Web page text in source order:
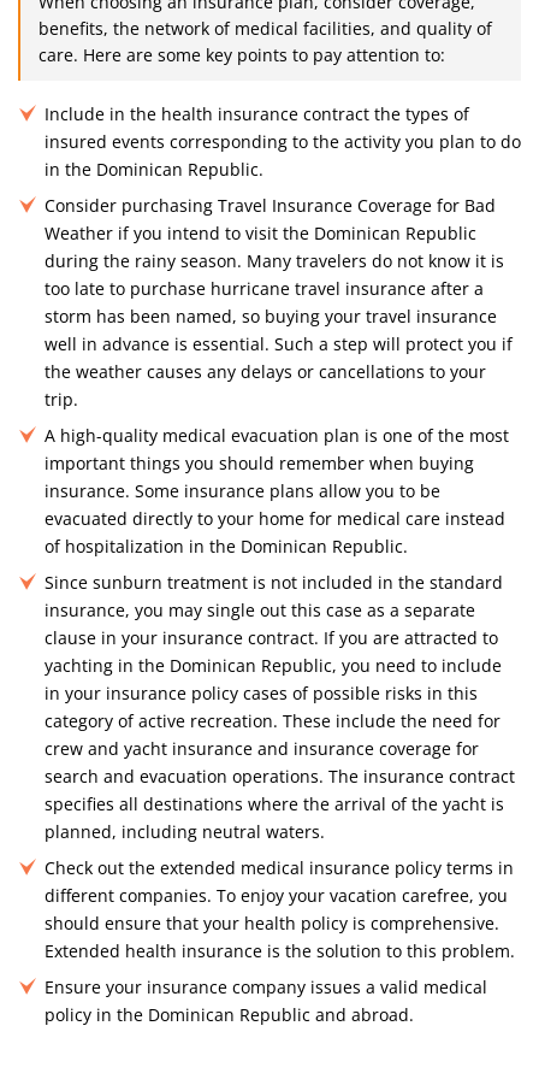
benefits, the network of medical facilities, and quality of
care. Here are some key points to pay attention to:
Include in the health insurance contract the types of
insured events corresponding to the activity you plan to do
in the Dominican Republic.
Consider purchasing Travel Insurance Coverage for Bad
Weather if you intend to visit the Dominican Republic
during the rainy season. Many travelers do not know it is
too late to purchase hurricane travel insurance after a
storm has been named, so buying your travel insurance
well in advance is essential. Such a step will protect you if
the weather causes any delays or cancellations to your
trip.
A high-quality medical evacuation plan is one of the most
important things you should remember when buying
insurance. Some insurance plans allow you to be
evacuated directly to your home for medical care instead
of hospitalization in the Dominican Republic.
Since sunburn treatment is not included in the standard
insurance, you may single out this case as a separate
clause in your insurance contract. If you are attracted to
yachting in the Dominican Republic, you need to include
in your insurance policy cases of possible risks in this
category of active recreation. These include the need for
crew and yacht insurance and insurance coverage for
search and evacuation operations. The insurance contract
specifies all destinations where the arrival of the yacht is
planned, including neutral waters.
Check out the extended medical insurance policy terms in
different companies. To enjoy your vacation carefree, you
should ensure that your health policy is comprehensive.
Extended health insurance is the solution to this problem.
Ensure your insurance company issues a valid medical
policy in the Dominican Republic and abroad.